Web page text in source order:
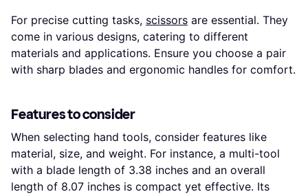
For precise cutting tasks, scissors are essential. They
come in various designs, catering to different
materials and applications. Ensure you choose a pair
with sharp blades and ergonomic handles for comfort.
Features to consider
When selecting hand tools, consider features like
material, size, and weight. For instance, a multi-tool
with a blade length of 3.38 inches and an overall
length of 8.07 inches is compact yet effective. Its